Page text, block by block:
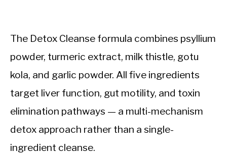
The Detox Cleanse formula combines psyllium
powder, turmeric extract, milk thistle, gotu
kola, and garlic powder. All five ingredients
target liver function, gut motility, and toxin
elimination pathways — a multi-mechanism
detox approach rather than a single-
ingredient cleanse.